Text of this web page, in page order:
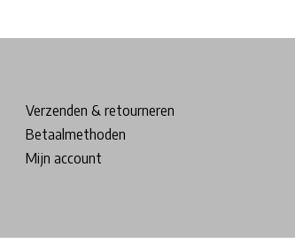
Verzenden & retourneren
Betaalmethoden
Mijn account